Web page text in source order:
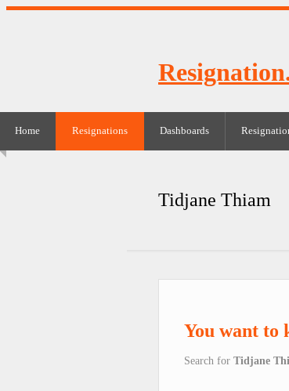
Home Resignations Dashboards
Tidjane Thiam
You want to
Search for Tidjane